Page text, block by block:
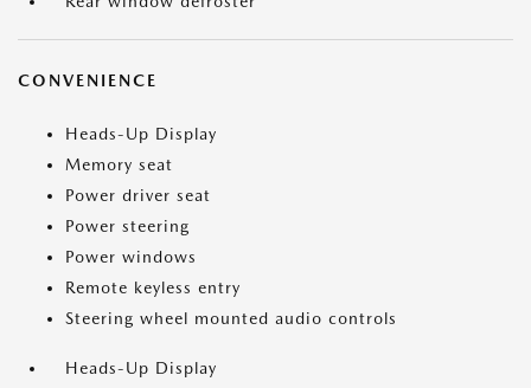
CONVENIENCE
Heads-Up Display
Memory seat
Power driver seat
Power steering
Power windows
Remote keyless entry
Steering wheel mounted audio controls
Heads-Up Display